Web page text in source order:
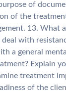
of
of the
13. What
with
a general
Explain
treatment
of the